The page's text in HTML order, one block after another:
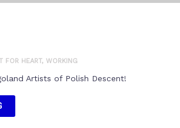
FOR HEART, WORKING
Artists of Polish Descent!